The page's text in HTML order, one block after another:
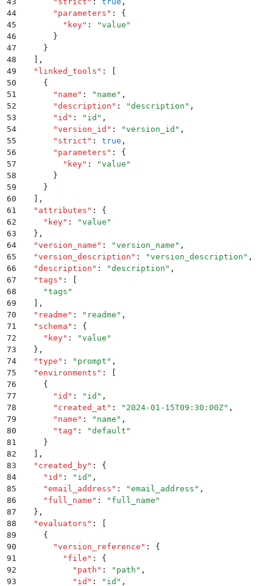
44
      "
parameters " :
{
45
        "
key" : "value "
46
      }
47
    }
48
,
49
  "
linked_tools " :
50
    {
51
      "
name " : " name " ,
52
      "
description " : "description " ,
53
      "
id " : " id " ,
54
      "
version_id " : "version_id " ,
55
      "
strict " : true ,
56
      "
parameters " :
{
57
        "
key" : "value "
58
      }
59
    }
60
,
61
  "
attributes " :
{
62
    "
key" : "value "
63
  }
,
64
  "
version_name " : "version_name " ,
65
  "
version_description " : "version_description " ,
66
  "
description " : "description " ,
67
  "
tags " :
68
    "
tags "
69
,
70
  "
readme " : " readme " ,
71
  "
schema " :
{
72
    "
key" : "value "
73
  }
,
74
  "
type " : " prompt " ,
75
  "
environments " :
76
    {
77
      "
id " : " id " ,
78
      "
created_at " : " 2024-01-15T09:30:00Z" ,
79
      "
name " : " name " ,
80
      "
tag " : "default "
81
    }
82
,
83
  "
created_by" :
{
84
    "
id " : " id " ,
85
    "
email_address " : "email_address " ,
86
    "
full_name " : " full_name "
87
  }
,
88
  "
evaluators " :
89
    {
90
      "
version_reference " :
{
91
        "
file " :
{
92
          "
path " : " path " ,
93
          "
id " : " id " ,